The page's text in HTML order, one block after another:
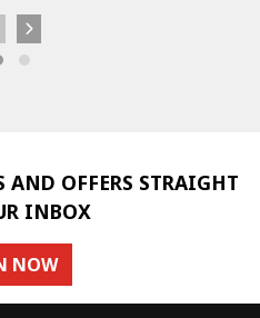
AND OFFERS STRAIGHT
INBOX
NOW